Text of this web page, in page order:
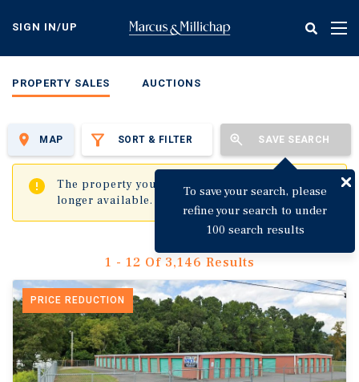
content
SIGN IN/UP
PROPERTY SALES AUCTIONS
SORT & FILTER SAVE SEARCH
To save your search, please
refine your search to under
100 search results
MAP
The property you are trying to visit is no
longer available.
✖
1 - 12 Of 3,146 Results
PRICE REDUCTION